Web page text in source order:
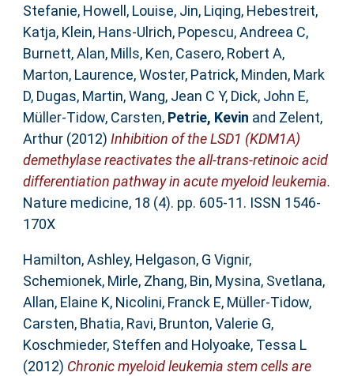
Stefanie, Howell, Louise, Jin, Liqing, Hebestreit,
Katja, Klein, Hans-Ulrich, Popescu, Andreea C,
Burnett, Alan, Mills, Ken, Casero, Robert A,
Marton, Laurence,Woster, Patrick, Minden, Mark
D, Dugas, Martin,Wang, Jean C Y, Dick, John E,
Müller-Tidow, Carsten, Petrie, Kevin and Zelent,
Arthur(2012) Inhibition of the LSD1 (KDM1A)
demethylase reactivates the all-trans-retinoic acid
differentiation pathway in acute myeloid leukemia.
Nature medicine, 18 (4). pp. 605-11. ISSN 1546-
170X
Hamilton, Ashley, Helgason, G Vignir,
Schemionek, Mirle, Zhang, Bin, Mysina, Svetlana,
Allan, Elaine K, Nicolini, Franck E, Müller-Tidow,
Carsten, Bhatia, Ravi, Brunton, Valerie G,
Koschmieder, Steffen and Holyoake, Tessa L
(2012) Chronic myeloid leukemia stem cells are